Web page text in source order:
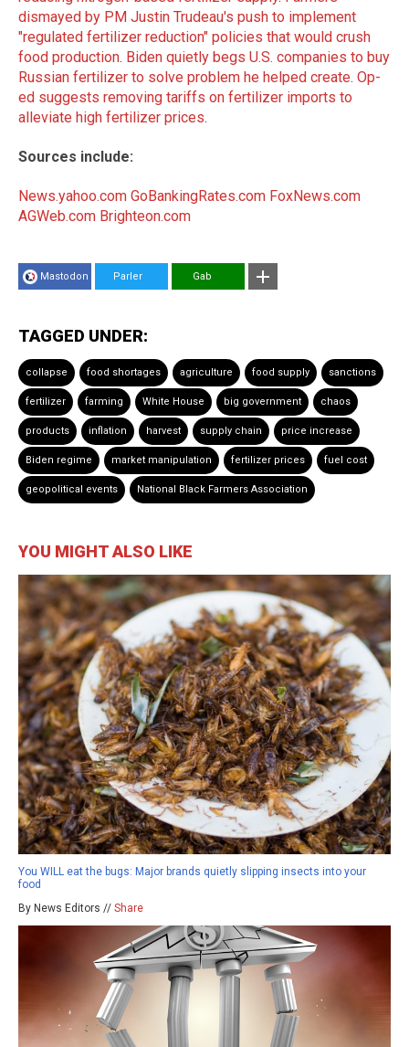
dismayed by PM Justin Trudeau's push to implement
"regulated fertilizer reduction" policies that would crush
food production. Biden quietly begs U.S. companies to buy
Russian fertilizer to solve problem he helped create. Op-
ed suggests removing tariffs on fertilizer imports to
alleviate high fertilizer prices.
Sources include:
News.yahoo.com GoBankingRates.com FoxNews.com
AGWeb.com Brighteon.com
Mastodon Parler Gab
TAGGED UNDER:
collapse food shortages agriculture food supply sanctions
fertilizer farming White House big government chaos
products inflation harvest supply chain price increase
Biden regime market manipulation fertilizer prices fuel cost
geopolitical events National Black Farmers Association
YOU MIGHT ALSO LIKE
You WILL eat the bugs: Major brands quietly slipping insects into your
food
By News Editors // Share